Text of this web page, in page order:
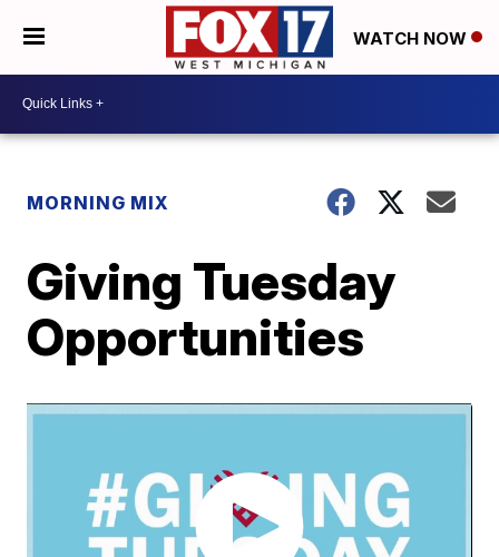
WATCH NOW
MORNING MIX
Giving Tuesday
Opportunities